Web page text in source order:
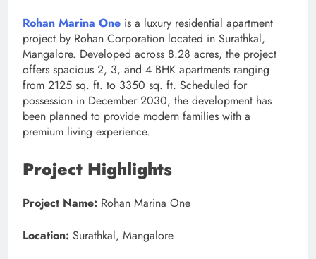
Rohan Marina One is a luxury residential apartment
project by Rohan Corporation located in Surathkal,
Mangalore. Developed across 8.28 acres, the project
offers spacious 2, 3, and 4 BHK apartments ranging
from 2125 sq. ft. to 3350 sq. ft. Scheduled for
possession in December 2030, the development has
been planned to provide modern families with a
premium living experience.
Project Highlights
Project Name: Rohan Marina One
Location: Surathkal, Mangalore